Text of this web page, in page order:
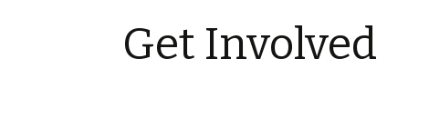
Private PolicyLitter Control
Get Involved